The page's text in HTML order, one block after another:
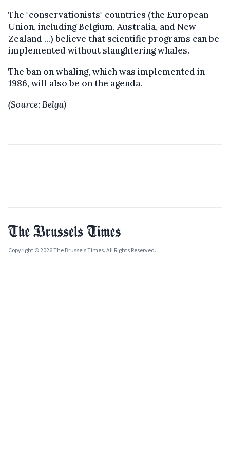
The "conservationists" countries (the European
Union, including Belgium, Australia, and New
Zealand ...) believe that scientific programs can be
implemented without slaughtering whales.
The ban on whaling, which was implemented in
1986, will also be on the agenda.
(Source: Belga)
Copyright © 2026 The Brussels Times. All Rights Reserved.